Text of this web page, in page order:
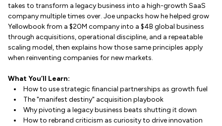
takes to transform a legacy business into a high-growth SaaS
company multiple times over. Joe unpacks how he helped grow
Yellowbook from a $20M company into a $4B global business
through acquisitions, operational discipline, and a repeatable
scaling model, then explains how those same principles apply
when reinventing companies for new markets.
What You’ll Learn:
How to use strategic financial partnerships as growth fuel
The "manifest destiny" acquisition playbook
Why pivoting a legacy business beats shutting it down
How to rebrand criticism as curiosity to drive innovation